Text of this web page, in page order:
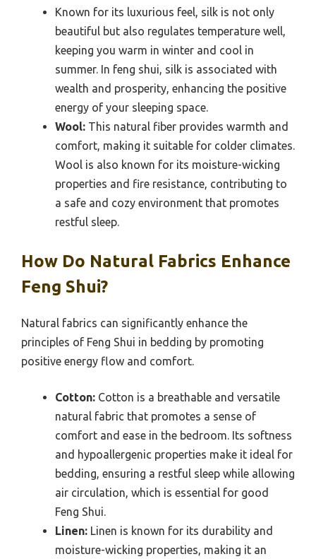
Known for its luxurious feel, silk is not only
beautiful but also regulates temperature well,
keeping you warm in winter and cool in
summer. In feng shui, silk is associated with
wealth and prosperity, enhancing the positive
energy of your sleeping space.
Wool: This natural fiber provides warmth and
comfort, making it suitable for colder climates.
Wool is also known for its moisture-wicking
properties and fire resistance, contributing to
a safe and cozy environment that promotes
restful sleep.
How Do Natural Fabrics Enhance
Feng Shui?
Natural fabrics can significantly enhance the
principles of Feng Shui in bedding by promoting
positive energy flow and comfort.
Cotton: Cotton is a breathable and versatile
natural fabric that promotes a sense of
comfort and ease in the bedroom. Its softness
and hypoallergenic properties make it ideal for
bedding, ensuring a restful sleep while allowing
air circulation, which is essential for good
Feng Shui.
Linen: Linen is known for its durability and
moisture-wicking properties, making it an